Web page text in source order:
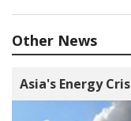
Other News
Asia's Energy